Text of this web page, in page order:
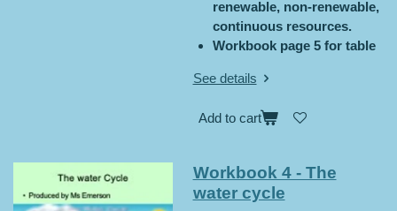
renewable, non-renewable,
continuous resources.
Workbook page 5 for table
See details
Add to cart
Workbook 4 - The
water cycle